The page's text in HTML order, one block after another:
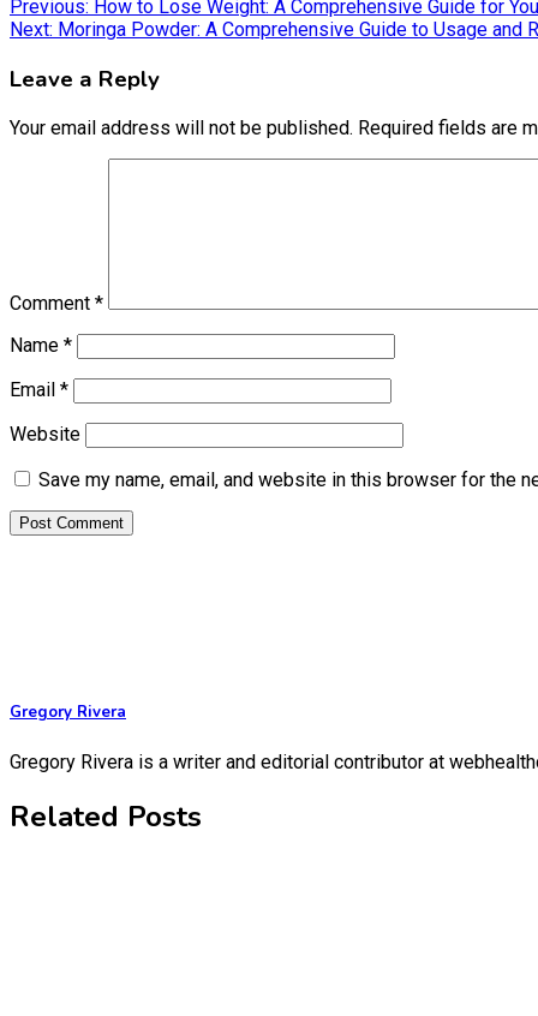
Post
navigation
Previous: How to Lose Weight: A Comprehensive Guide for
Next: Moringa Powder: A Comprehensive Guide to Usage and
Leave a Reply
Your email address will not be published. Required fields are
Comment *
Name *
Email *
Website
Save my name, email, and website in this browser for the
Gregory Rivera
Gregory Rivera is a writer and editorial contributor at
Related Posts